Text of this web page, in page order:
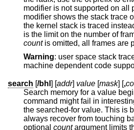
modifier is not supported on all
modifier shows the stack trace of user
the kernel stack is traced
count
is
Warning: user space stack trace is
machine dependent code
search [/bhl ] [addr] value [mask] [,
Search memory for a value
command might fail in
the searched-for value.
always recover from touching bad memory. The
optional countargument limits the search. The